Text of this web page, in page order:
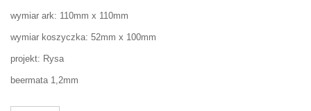
wymiar ark: 110mm x 110mm
wymiar koszyczka: 52mm x 100mm
projekt: Rysa
beermata 1,2mm